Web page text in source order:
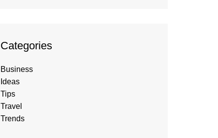
Categories
Business
Ideas
Tips
Travel
Trends